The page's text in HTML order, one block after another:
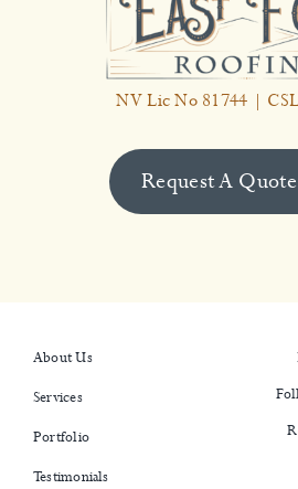
NV Lic No 81744 |
Request A
About Us
Services
Portfolio
Testimonials